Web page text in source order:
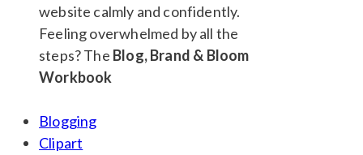
Feeling overwhelmed by all the
steps? The Blog, Brand & Bloom
Workbook
Blogging
Clipart